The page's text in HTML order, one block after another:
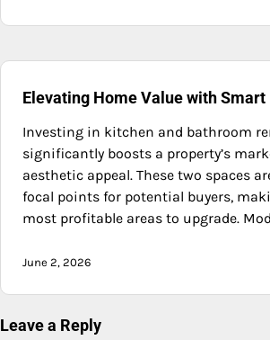
Elevating Home Value with Smart
Investing in kitchen and bathroom
significantly boosts a property’s
aesthetic appeal. These two spaces
focal points for potential buyers,
most profitable areas to upgrade.
June 2, 2026
Leave a Reply